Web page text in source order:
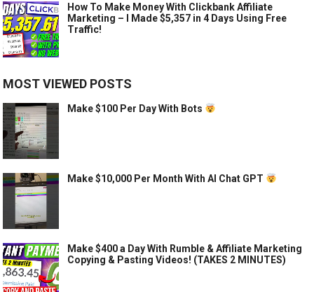
How To Make Money With Clickbank Affiliate
Marketing – I Made $5,357 in 4 Days Using Free
Traffic!
MOST VIEWED POSTS
Make $100 Per Day With Bots
Make $10,000 Per Month With AI Chat GPT
Make $400 a Day With Rumble & Affiliate Marketing
Copying & Pasting Videos! (TAKES 2 MINUTES)